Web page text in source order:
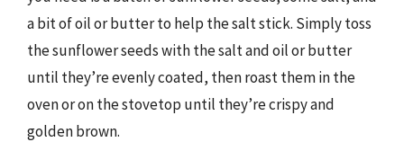
a bit of oil or butter to help the salt stick. Simply toss
the sunflower seeds with the salt and oil or butter
until they’re evenly coated, then roast them in the
oven or on the stovetop until they’re crispy and
golden brown.